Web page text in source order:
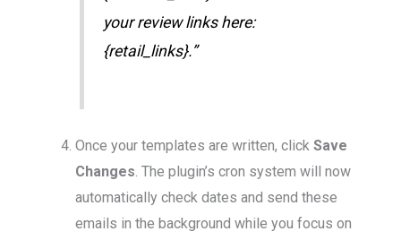
your review links here:
{retail_links}.”
Once your templates are written, click Save
Changes. The plugin’s cron system will now
automatically check dates and send these
emails in the background while you focus on